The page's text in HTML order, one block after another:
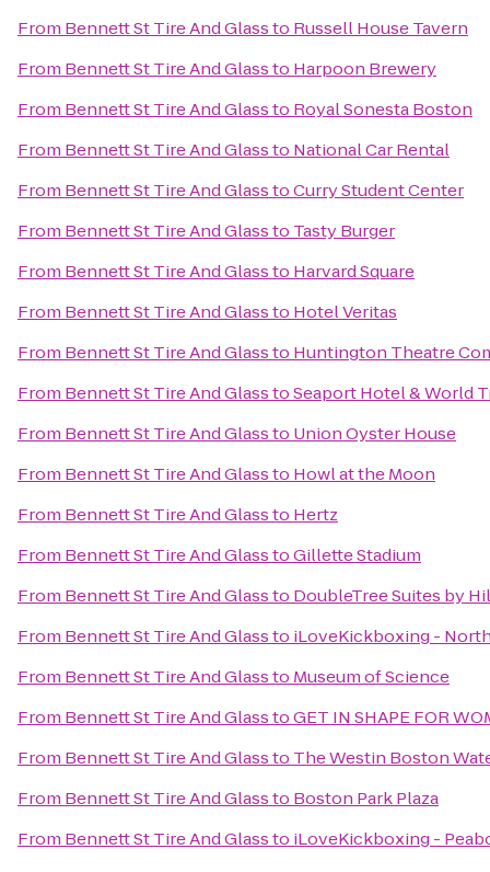
From Bennett St Tire And Glassto Russell House Tavern
From Bennett St Tire And Glassto Harpoon Brewery
From Bennett St Tire And Glassto Royal Sonesta Boston
From Bennett St Tire And Glassto National Car Rental
From Bennett St Tire And GlasstoCurry Student Center
From Bennett St Tire And Glassto Tasty Burger
From Bennett St Tire And Glassto Harvard Square
From Bennett St Tire And Glassto Hotel Veritas
From Bennett St Tire And Glassto Huntington Theatre
From Bennett St Tire And GlasstoSeaport Hotel & World
From Bennett St Tire And Glassto Union Oyster House
From Bennett St Tire And Glassto Howl at the Moon
From Bennett St Tire And Glassto Hertz
From Bennett St Tire And GlasstoGillette Stadium
From Bennett St Tire And Glassto DoubleTree Suites by
From Bennett St Tire And Glassto iLoveKickboxing -
From Bennett St Tire And Glassto Museum of Science
From Bennett St Tire And GlasstoGET IN SHAPE FOR
From Bennett St Tire And Glassto The Westin Boston
From Bennett St Tire And Glassto Boston Park Plaza
From Bennett St Tire And Glassto iLoveKickboxing -